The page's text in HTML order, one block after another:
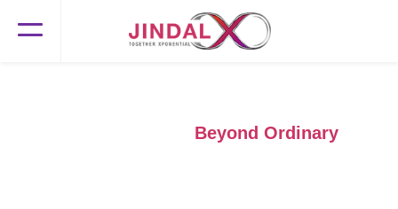
Beyond Ordinary